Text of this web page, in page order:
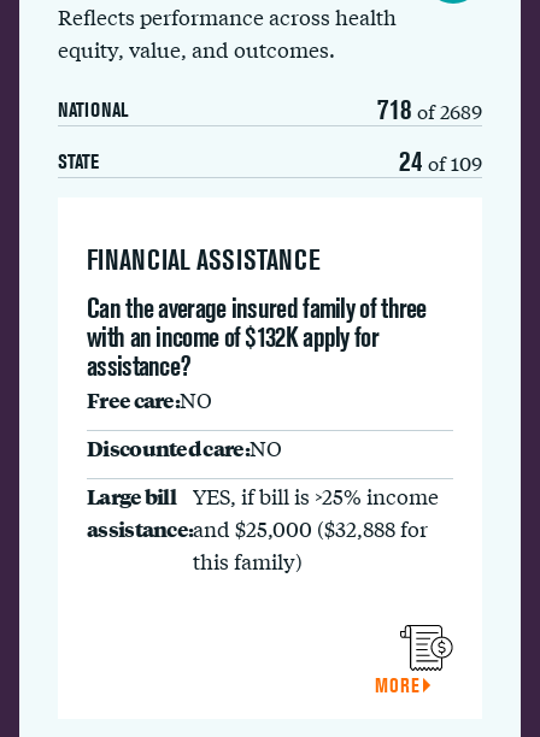
Reflects performance across health
equity, value, and outcomes.
NATIONAL 718 of 2689
STATE 24 of 109
FINANCIAL ASSISTANCE
Can the average insured family of three
with an income of $132K apply for
assistance?
Free care:NO
Discounted care:NO
Large bill
assistance:
YES, if bill is >25% income
and $25,000 ($32,888 for
this family)
MORE